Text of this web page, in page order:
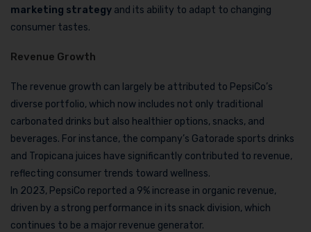
marketing strategy and its ability to adapt to changing
consumer tastes.
Revenue Growth
The revenue growth can largely be attributed to PepsiCo’s
diverse portfolio, which now includes not only traditional
carbonated drinks but also healthier options, snacks, and
beverages. For instance, the company’s Gatorade sports drinks
and Tropicana juices have significantly contributed to revenue,
reflecting consumer trends toward wellness.
In 2023, PepsiCo reported a 9% increase in organic revenue,
driven by a strong performance in its snack division, which
continues to be a major revenue generator.